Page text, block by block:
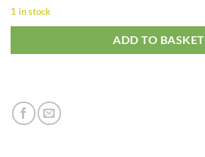
1 in stock
ADD TO BASKET